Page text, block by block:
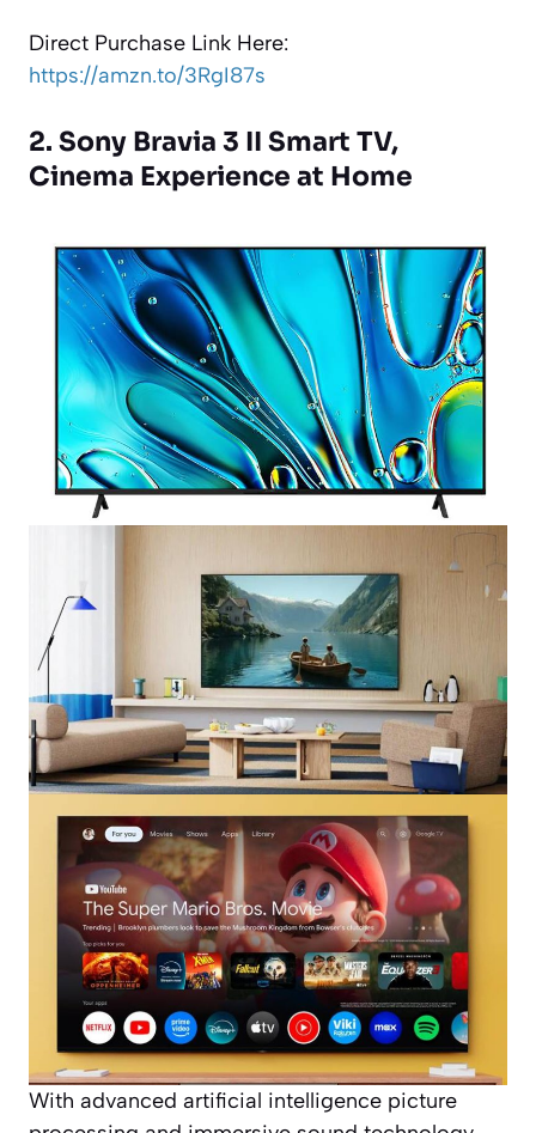
Direct Purchase Link Here:
https://amzn.to/3RgI87s
2. Sony Bravia 3 II Smart TV,
Cinema Experience at Home
With advanced artificial intelligence picture